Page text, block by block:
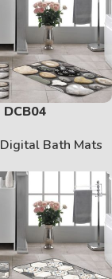
DCB04
Digital Bath Mats